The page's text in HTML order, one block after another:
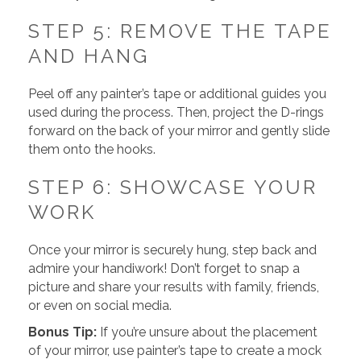
STEP 5: REMOVE THE TAPE
AND HANG
Peel off any painter’s tape or additional guides you
used during the process. Then, project the D-rings
forward on the back of your mirror and gently slide
them onto the hooks.
STEP 6: SHOWCASE YOUR
WORK
Once your mirror is securely hung, step back and
admire your handiwork! Don’t forget to snap a
picture and share your results with family, friends,
or even on social media.
Bonus Tip: If you’re unsure about the placement
of your mirror, use painter’s tape to create a mock